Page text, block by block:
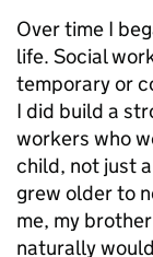
Over time I
life. Social
temporary or
I did build a
workers who
child, not just
grew older to
me, my
naturally